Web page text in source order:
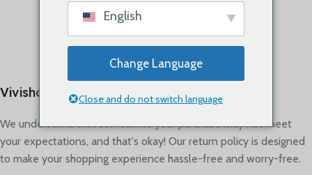
简体中文
Refund policy
0
Vivishoe Return & Refund Policy
We understand that sometimes your purchase may not meet
your expectations, and that's okay! Our return policy is designed
to make your shopping experience hassle-free and worry-free.
English
Change Language
Close and do not switch language